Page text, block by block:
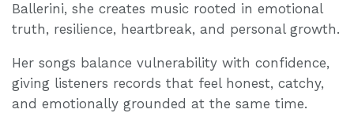
Ballerini, she creates music rooted in emotional
truth, resilience, heartbreak, and personal growth.
Her songs balance vulnerability with confidence,
giving listeners records that feel honest, catchy,
and emotionally grounded at the same time.